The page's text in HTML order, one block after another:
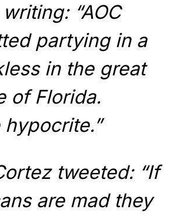
“AOC
partying in a
in the great
of Florida.
tweeted: “If
are mad they